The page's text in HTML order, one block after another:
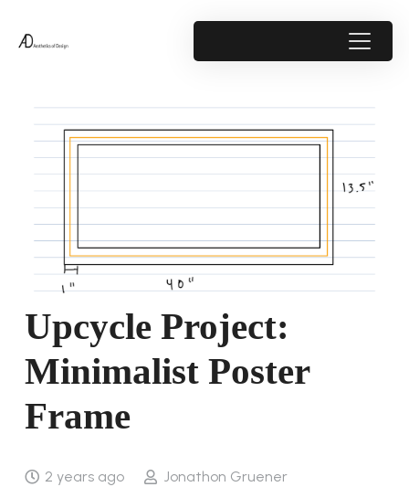
Upcycle Project:
Minimalist Poster
Frame
2 years ago
Jonathon Gruener